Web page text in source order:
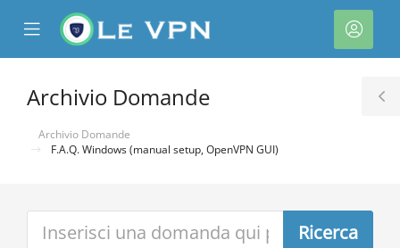
Mobile
Menu
Archivio Domande
Archivio Domande
F.A.Q. Windows (manual setup, OpenVPN GUI)